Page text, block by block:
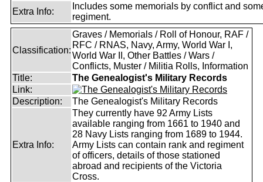
Extra Info:
Includes some memorials by conflict and
regiment.
Classification:
Graves / Memorials / Roll of Honour, RAF /
RFC / RNAS, Navy, Army, World War I,
World War II, Other Battles / Wars /
Conflicts, Muster / Militia Rolls, Information
Title:
The Genealogist's Military Records
Link:
Description:
The Genealogist's Military Records
Extra Info:
They currently have 92 Army Lists
available ranging from 1661 to 1940 and
28 Navy Lists ranging from 1689 to 1944.
Army Lists can contain rank and regiment
of officers, details of those stationed
abroad and recipients of the Victoria
Cross.